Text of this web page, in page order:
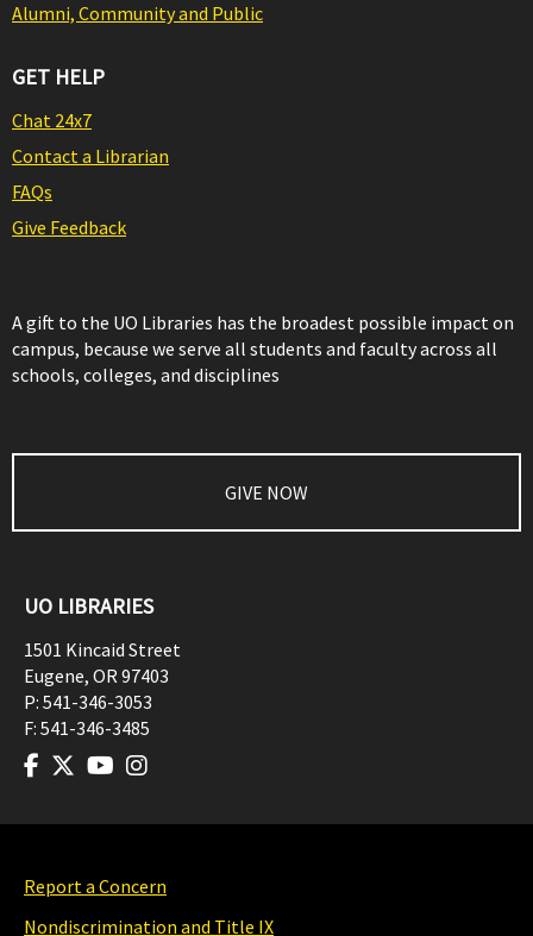
Alumni, Community and Public
GET HELP
Chat 24x7
Contact a Librarian
FAQs
Give Feedback
A gift to the UO Libraries has the broadest possible impact on
campus, because we serve all students and faculty across all
schools, colleges, and disciplines
GIVE NOW
UO LIBRARIES
1501 Kincaid Street
Eugene, OR97403
P: 541-346-3053
F: 541-346-3485
Report a Concern
Nondiscrimination and Title IX